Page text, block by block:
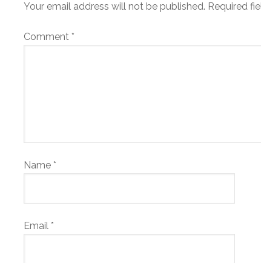
Your email address will not be published. Required
Comment *
Name *
Email *